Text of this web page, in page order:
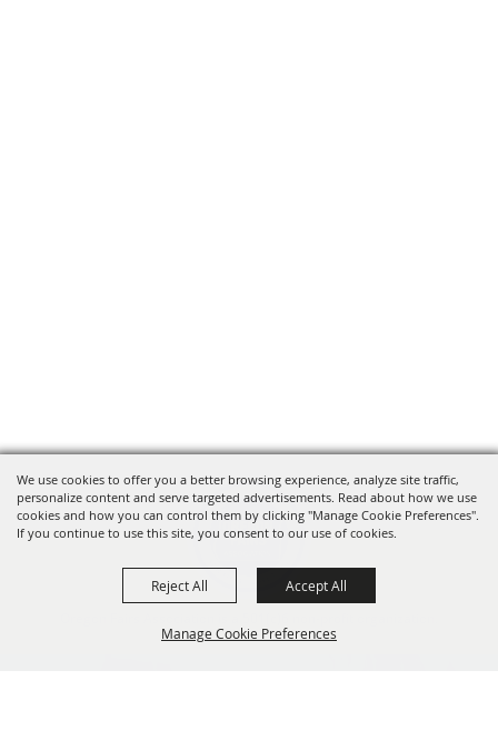
We use cookies to offer you a better browsing experience, analyze site traffic,
personalize content and serve targeted advertisements. Read about how we use
cookies and how you can control them by clicking "Manage Cookie Preferences".
If you continue to use this site, you consent to our use of cookies.
Manage Cookie Preferences
Reject All Accept All